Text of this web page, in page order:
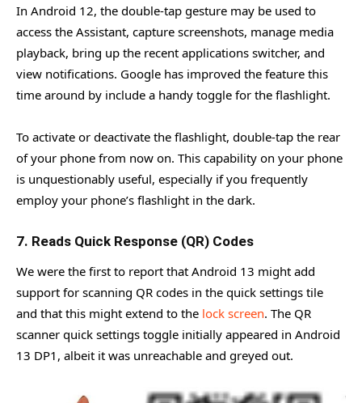
In Android 12, the double-tap gesture may be used to
access the Assistant, capture screenshots, manage media
playback, bring up the recent applications switcher, and
view notifications. Google has improved the feature this
time around by include a handy toggle for the flashlight.
To activate or deactivate the flashlight, double-tap the rear
of your phone from now on. This capability on your phone
is unquestionably useful, especially if you frequently
employ your phone’s flashlight in the dark.
7. Reads Quick Response (QR) Codes
We were the first to report that Android 13 might add
support for scanning QR codes in the quick settings tile
and that this might extend to the lock screen. The QR
scanner quick settings toggle initially appeared in Android
13 DP1, albeit it was unreachable and greyed out.